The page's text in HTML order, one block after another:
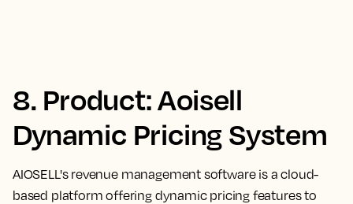
8. Product: Aoisell
Dynamic Pricing System
AIOSELL's revenue management software is a cloud-
based platform offering dynamic pricing features to